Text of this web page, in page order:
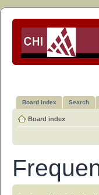
Board index Search
Board index